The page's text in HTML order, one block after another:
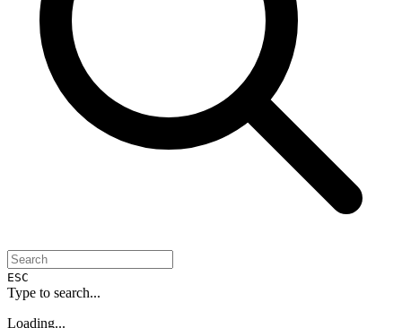
ESC
Type to search...
Loading...